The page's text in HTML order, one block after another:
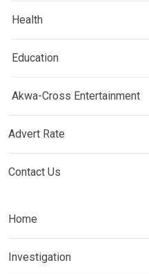
Health
Education
Akwa-Cross Entertainment
Advert Rate
Contact Us
Home
Investigation